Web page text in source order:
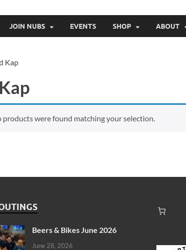
JOIN NUBS EVENTS SHOP ABOUT
Kap
products were found matching your selection.
Beers & Bikes June 2026
June 28, 2026